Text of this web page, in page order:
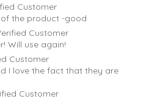
Customer
the product -good
Customer
Will use again!
Customer
I love the fact that they are
Customer